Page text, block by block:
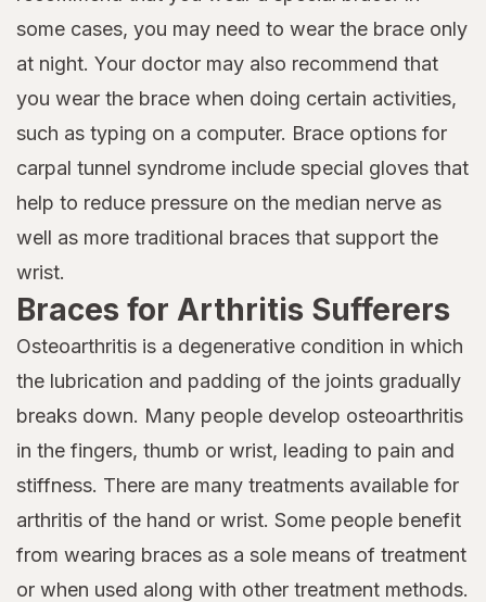
some cases, you may need to wear the brace only
at night. Your doctor may also recommend that
you wear the brace when doing certain activities,
such as typing on a computer. Brace options for
carpal tunnel syndrome include special gloves that
help to reduce pressure on the median nerve as
well as more traditional braces that support the
wrist.
Braces for Arthritis Sufferers
Osteoarthritis is a degenerative condition in which
the lubrication and padding of the joints gradually
breaks down. Many people develop osteoarthritis
in the fingers, thumb or wrist, leading to pain and
stiffness. There are many treatments available for
arthritis of the hand or wrist. Some people benefit
from wearing braces as a sole means of treatment
or when used along with other treatment methods.